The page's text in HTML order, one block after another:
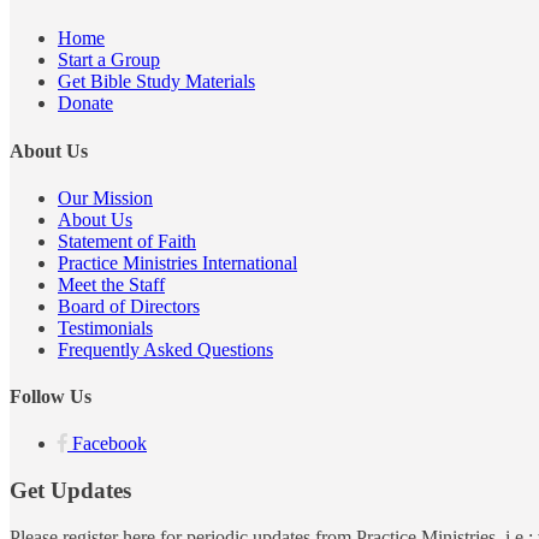
Home
Start a Group
Get Bible Study Materials
Donate
About Us
Our Mission
About Us
Statement of Faith
Practice Ministries International
Meet the Staff
Board of Directors
Testimonials
Frequently Asked Questions
Follow Us
Facebook
Get Updates